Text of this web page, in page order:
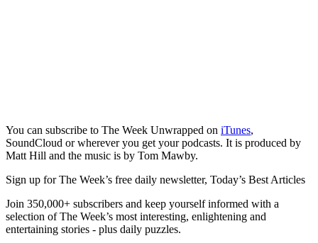
You can subscribe to The Week Unwrapped on iTunes,
SoundCloud or wherever you get your podcasts. It is produced by
Matt Hill and the music is by Tom Mawby.
Sign up for The Week’s free daily newsletter, Today’s Best Articles
Join 350,000+ subscribers and keep yourself informed with a
selection of The Week’s most interesting, enlightening and
entertaining stories - plus daily puzzles.